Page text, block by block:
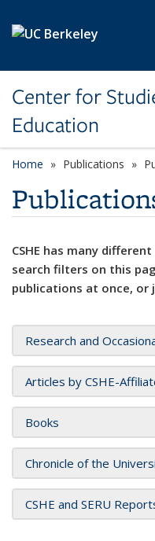
Center for
Education
Home Publications
CSHE has many
search filters on this
publications at once, or
Research and
Articles by CSHE-
Books
Chronicle of the
CSHE and SERU